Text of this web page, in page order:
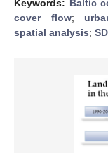
Keywords: Baltic
cover flow;
spatial analysis;